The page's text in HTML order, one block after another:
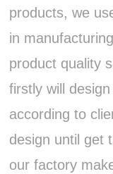
products, we
in
product quality
firstly will
according to
design until get
our factory